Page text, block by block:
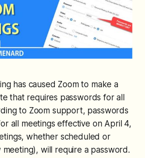
has caused Zoom to make a
that requires passwords for all
to Zoom support, passwords
all meetings effective on April 4,
whether scheduled or
meeting), will require a password.